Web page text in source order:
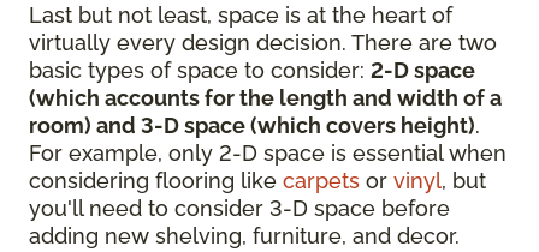
Last but not least, space is at the heart of
virtually every design decision. There are two
basic types of space to consider: 2-D space
(which accounts for the length and width of a
room) and 3-D space (which covers height).
For example, only 2-D space is essential when
considering flooring like carpets or vinyl, but
you'll need to consider 3-D space before
adding new shelving, furniture, and decor.